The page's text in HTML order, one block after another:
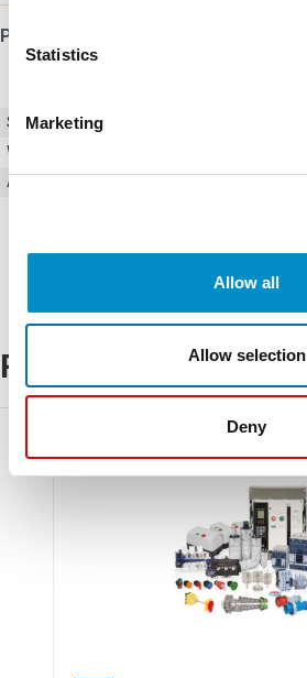
Statistics
Marketing
Allow all
Allow selection
Deny
Product Details
SKU
Weight
Accessories
Related Products